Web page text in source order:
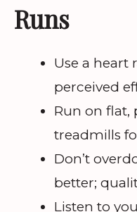
Runs
Use a heart
perceived
Run on flat,
treadmills
Don’t
better;
Listen to